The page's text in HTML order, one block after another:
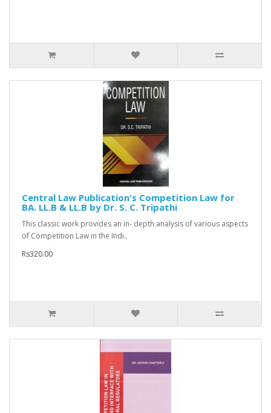
Central Law Publication's Competition Law for
BA. LL.B & LL.B by Dr. S. C. Tripathi
This classic work provides an in- depth analysis of various aspects
of Competition Law in the Indi..
Rs320.00